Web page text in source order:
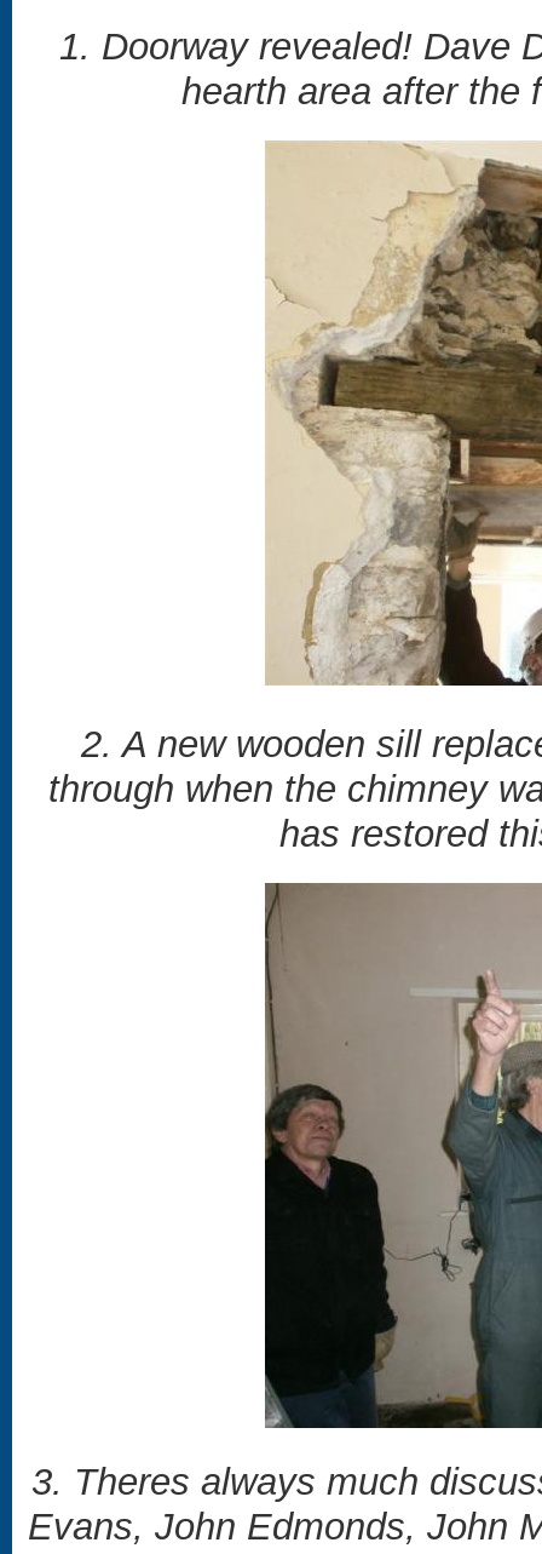
1. Doorway revealed! Dave
hearth area after the
2. A new wooden sill
through when the chimney
has restored
3. Theres always much
Evans, John Edmonds, John